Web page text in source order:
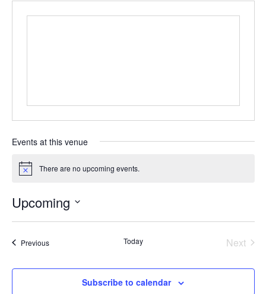
Events at this venue
N
i
c
e
There are no upcoming events.
Upcoming
l
PreviousEvents Today
Next
Subscribe to calendar